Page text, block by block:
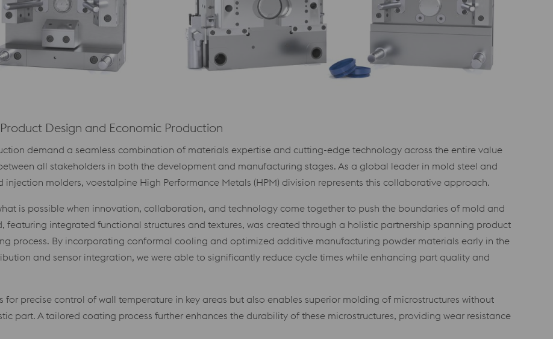
Design and Economic Production
demand a seamless combination of materials expertise and cutting-edge technology across the entire value
all stakeholders in both the development and manufacturing stages. As a global leader in mold steel and
molders, voestalpine High Performance Metals (HPM) division represents this collaborative approach.
is possible when innovation, collaboration, and technology come together to push the boundaries of mold and
featuring integrated functional structures and textures, was created through a holistic partnership spanning product
process. By incorporating conformal cooling and optimized additive manufacturing powder materials early in the
and sensor integration, we were able to significantly reduce cycle times while enhancing part quality and
precise control of wall temperature in key areas but also enables superior molding of microstructures without
part. A tailored coating process further enhances the durability of these microstructures, providing wear resistance